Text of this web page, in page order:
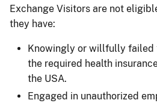
Exchange Visitors are not
they have:
Knowingly or willfully failed
the required health
the USA.
Engaged in unauthorized